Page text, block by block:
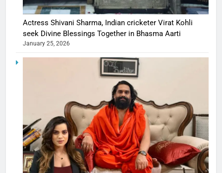
Actress Shivani Sharma, Indian cricketer Virat Kohli
seek Divine Blessings Together in Bhasma Aarti
January 25, 2026